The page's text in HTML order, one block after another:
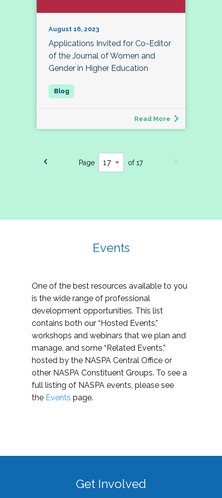
August 16, 2023
Applications Invited for Co-Editor
of the Journal of Women and
Gender in Higher Education
Read More
Page of 17
Events
One of the best resources available to you
is the wide range of professional
development opportunities. This list
contains both our “Hosted Events,”
workshops and webinars that we plan and
manage, and some “Related Events,”
hosted by the NASPA Central Office or
other NASPA Constituent Groups. To see a
full listing of NASPA events, please see
the Events page.
Get Involved